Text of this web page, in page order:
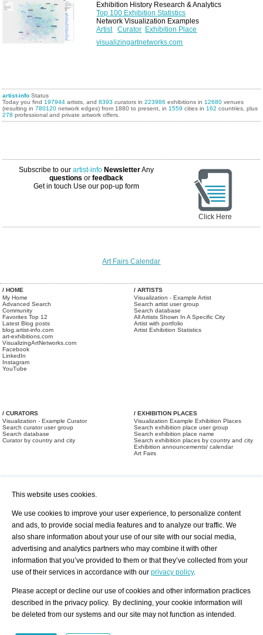
Exhibition History Research & Analytics
Top 100 Exhibition Statistics
Network Visualization Examples
Artist
Curator Exhibition Place
visualizingartnetworks.com
artist-info Status
Today you find 197944 artists, and8393 curators in223986 exhibitions in 12680 venues
(resulting in780120 network edges) from 1880 to present, in 1559 cities in 162 countries, plus
278 professional and private artwork offers.
Subscribe to ourartist-info NewsletterAny
questions orfeedback
Get in touch Use our pop-up form
Click Here
Art Fairs Calendar
/ HOME
My Home
Advanced Search
Community
Favorites Top 12
Latest Blog posts
blog.artist-info.com
art-exhibitions.com
VisualizingArtNetworks.com
Facebook
LinkedIn
Instagram
YouTube
/ ARTISTS
Visualization - Example Artist
Search artist user group
Search database
All Artists Shown In A Specific City
Artist with portfolio
Artist Exhibition Statistics
/ CURATORS
Visualization - Example Curator
Search curator user group
Search database
Curator by country and city
/ EXHIBITION PLACES
Visualization Example Exhibition Places
Search exhibition place user group
Search exhibition place name
Search exhibition places by country and city
Exhibition announcements/ calendar
Art Fairs
/ OFFERS AND REQUESTS
All Requests
Print
Registration
Services
About us - Press
Privacy Policy-Data Protection
Imprint
Contact
This website uses cookies.
We use cookies to improve your user experience, to personalize content
and ads, to provide social media features and to analyze our traffic. We
also share information about your use of our site with our social media,
advertising and analytics partners who may combine it with other
information that you’ve provided to them or that they’ve collected from your
use of their services in accordance with our privacy policy.
Please accept or decline our use of cookies and other information practices
described in the privacy policy. By declining, your cookie information will
be deleted from our systems and our site may not function as intended.